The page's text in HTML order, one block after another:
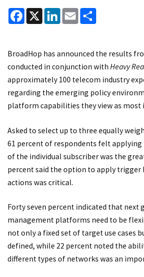
Facebook
X LinkedInEmail
BroadHop has announced the results
conducted in conjunction with Heavy
approximately 100 telecom industry
regarding the emerging policy
platform capabilities they view as
Asked to select up to three equally
61 percent of respondents felt
of the individual subscriber was the
percent said the option to apply trigger
actions was critical.
Forty seven percent indicated that next
management platforms need to be
not only a fixed set of target use cases
defined, while 22 percent noted the
different types of networks was an